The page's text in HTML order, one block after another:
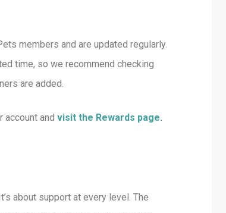
members and are updated regularly.
time, so we recommend checking
are added.
account and visit the Rewards page.
about support at every level. The